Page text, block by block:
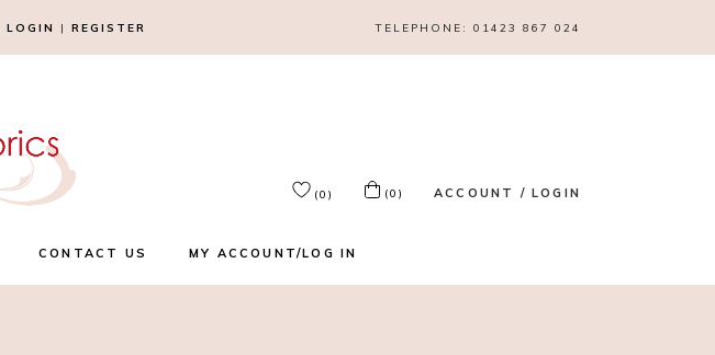
LOGIN | REGISTER TELEPHONE: 01423 867 024
(0) (0) ACCOUNT / LOGIN
CONTACT US MY ACCOUNT/LOG IN